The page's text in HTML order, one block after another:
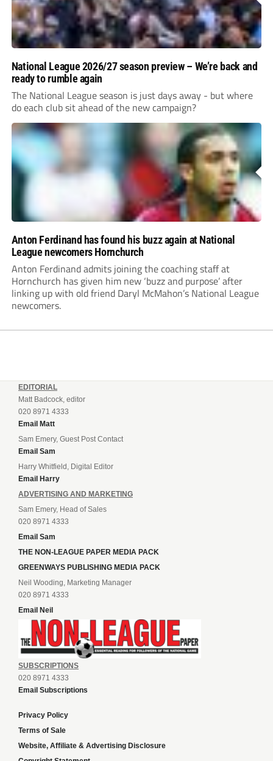
National League 2026/27 season preview – We’re back and
ready to rumble again
The National League season is just days away - but where
do each club sit ahead of the new campaign?
Anton Ferdinand has found his buzz again at National
League newcomers Hornchurch
Anton Ferdinand admits joining the coaching staff at
Hornchurch has given him new ‘buzz and purpose’ after
linking up with old friend Daryl McMahon’s National League
newcomers.
EDITORIAL
Matt Badcock, editor
020 8971 4333
Email Matt
Sam Emery, Guest Post Contact
Email Sam
Harry Whitfield, Digital Editor
Email Harry
ADVERTISING AND MARKETING
Sam Emery, Head of Sales
020 8971 4333
Email Sam
THE NON-LEAGUE PAPER MEDIA PACK
GREENWAYS PUBLISHING MEDIA PACK
Neil Wooding, Marketing Manager
020 8971 4333
Email Neil
SUBSCRIPTIONS
020 8971 4333
Email Subscriptions
Privacy Policy
Terms of Sale
Website, Affiliate & Advertising Disclosure